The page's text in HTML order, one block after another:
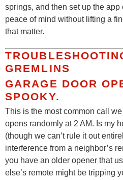
springs, and then set up the
peace of mind without lifting a
that matter.
GREMLINS
GARAGE DOOR
SPOOKY.
This is the most common call
opens randomly at 2 AM. Is my
(though we can’t rule it out
interference from a neighbor’s
you have an older opener that
else’s remote might be tripping